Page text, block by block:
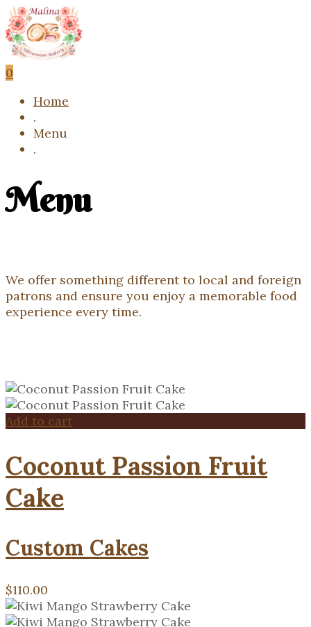
0
Home
.
Menu
.
Menu
We offer something different to local and foreign
patrons and ensure you enjoy a memorable food
experience every time.
Add to cart
Coconut Passion Fruit
Cake
Custom Cakes
$110.00